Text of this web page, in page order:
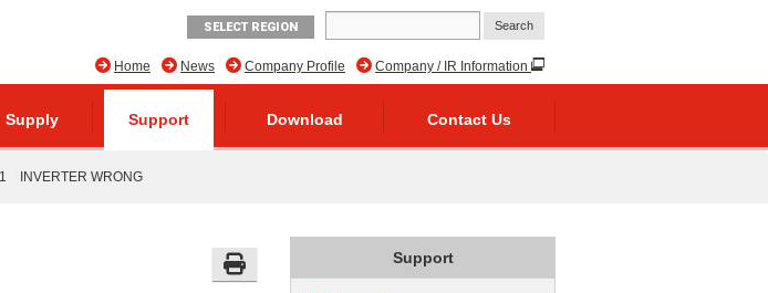
SELECT REGION
Company / IR Information
Company Profile
News
Home
Supply Support Download Contact Us
INVERTER WRONG
Support